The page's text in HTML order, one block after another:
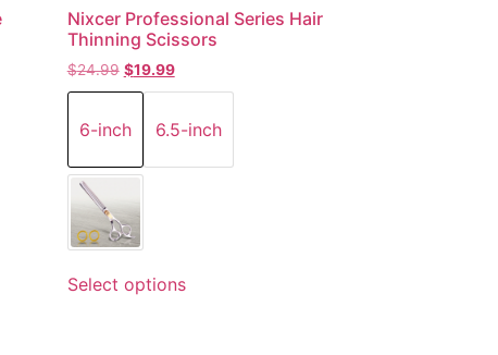
Nixcer Professional Series Hair
Thinning Scissors
$24.99 $19.99
6-inch 6.5-inch
Select options